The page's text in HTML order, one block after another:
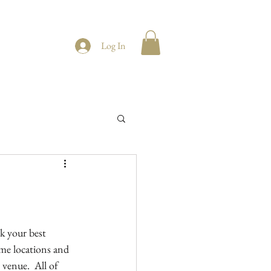
Log In
your best
locations and
venue.  All of